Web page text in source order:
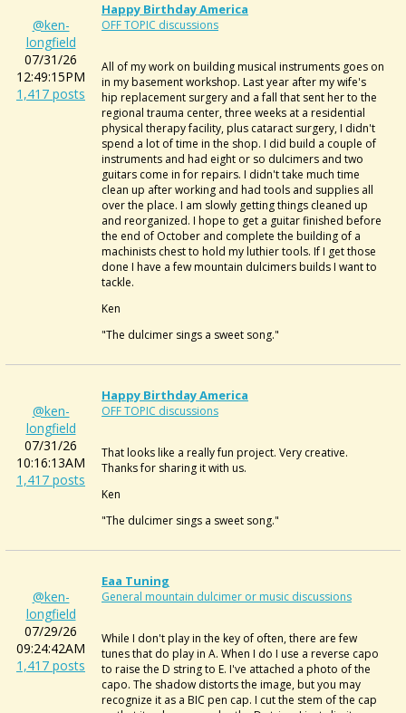
@ken-
longfield
07/31/26
12:49:15PM
1,417 posts
Happy Birthday America
OFF TOPIC discussions
All of my work on building musical instruments goes on
in my basement workshop. Last year after my wife's
hip replacement surgery and a fall that sent her to the
regional trauma center, three weeks at a residential
physical therapy facility, plus cataract surgery, I didn't
spend a lot of time in the shop. I did build a couple of
instruments and had eight or so dulcimers and two
guitars come in for repairs. I didn't take much time
clean up after working and had tools and supplies all
over the place. I am slowly getting things cleaned up
and reorganized. I hope to get a guitar finished before
the end of October and complete the building of a
machinists chest to hold my luthier tools. If I get those
done I have a few mountain dulcimers builds I want to
tackle.
Ken
"The dulcimer sings a sweet song."
@ken-
longfield
07/31/26
10:16:13AM
1,417 posts
Happy Birthday America
OFF TOPIC discussions
That looks like a really fun project. Very creative.
Thanks for sharing it with us.
Ken
"The dulcimer sings a sweet song."
@ken-
longfield
07/29/26
09:24:42AM
1,417 posts
Eaa Tuning
General mountain dulcimer or music discussions
While I don't play in the key of often, there are few
tunes that do play in A. When I do I use a reverse capo
to raise the D string to E. I've attached a photo of the
capo. The shadow distorts the image, but you may
recognize it as a BIC pen cap. I cut the stem of the cap